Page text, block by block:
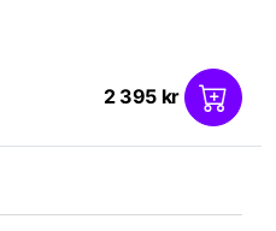
2 395 kr